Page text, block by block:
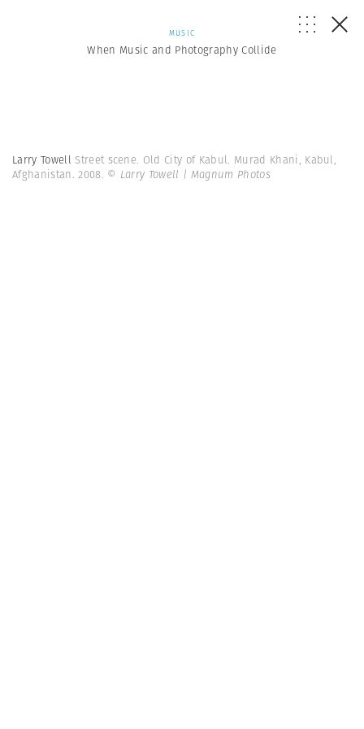
MUSIC
When Music and Photography Collide
Larry Towell Street scene. Old City of Kabul. Murad Khani, Kabul,
Afghanistan. 2008. © Larry Towell | Magnum Photos